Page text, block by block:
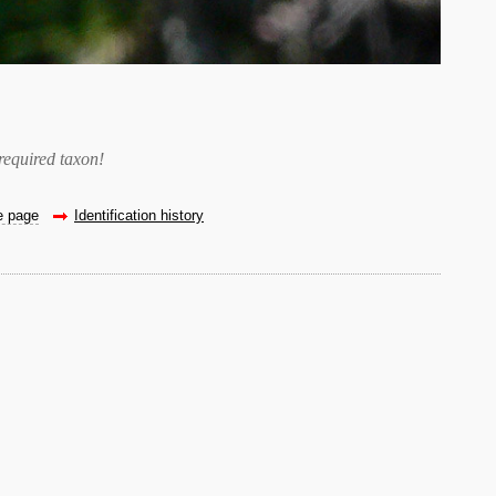
taxon!
page Identification history